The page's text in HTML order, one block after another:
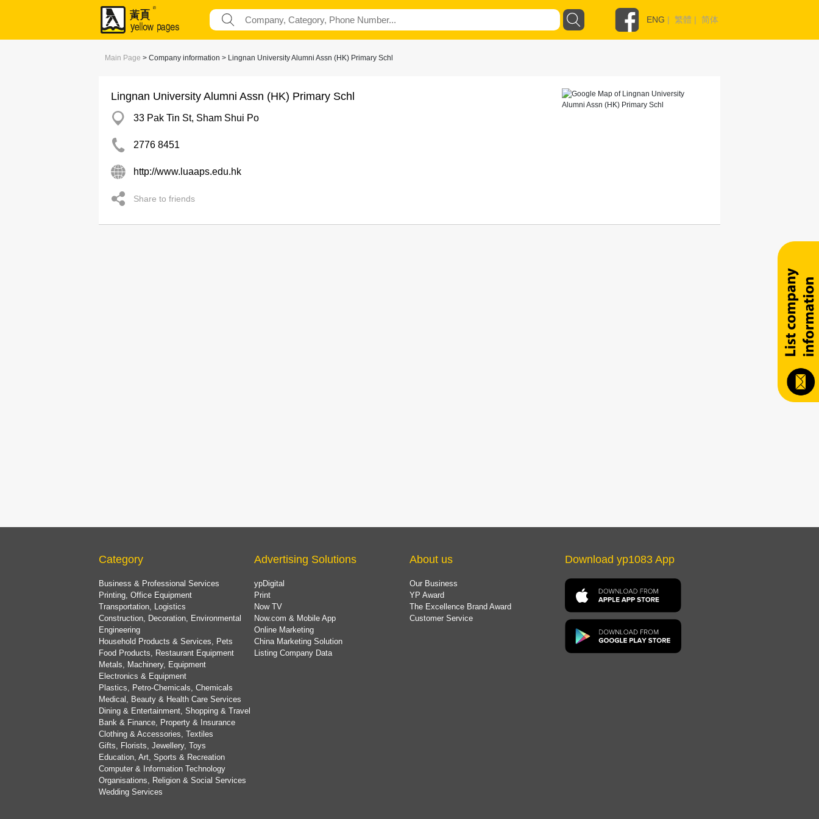
ENG | 繁體 | 简体
Main Page > Company information > Lingnan University Alumni Assn (HK) Primary Schl
Lingnan University Alumni Assn (HK) Primary Schl
33 Pak Tin St, Sham Shui Po
2776 8451
http://www.luaaps.edu.hk
Share to friends
Category
Business & Professional Services
Printing, Office Equipment
Transportation, Logistics
Construction, Decoration, Environmental
Engineering
Household Products & Services, Pets
Food Products, Restaurant Equipment
Metals, Machinery, Equipment
Electronics & Equipment
Plastics, Petro-Chemicals, Chemicals
Medical, Beauty & Health Care Services
Dining & Entertainment, Shopping & Travel
Bank & Finance, Property & Insurance
Clothing & Accessories, Textiles
Gifts, Florists, Jewellery, Toys
Education, Art, Sports & Recreation
Computer & Information Technology
Organisations, Religion & Social Services
Wedding Services
Advertising Solutions
ypDigital
Print
Now TV
Now.com & Mobile App
Online Marketing
China Marketing Solution
Listing Company Data
About us
Our Business
YP Award
The Excellence Brand Award
Customer Service
Download yp1083 App